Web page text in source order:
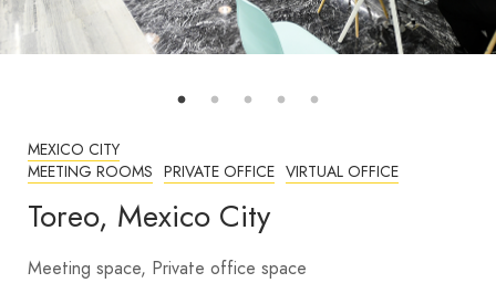
MEXICO CITY
MEETING ROOMS PRIVATE OFFICE VIRTUAL OFFICE
Toreo, Mexico City
Meeting space Private office space